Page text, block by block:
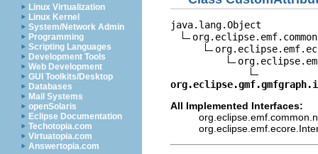
Linux Virtualization
Linux Kernel
System/Network Admin
Programming
Scripting Languages
Development Tools
Web Development
GUI Toolkits/Desktop
Databases
Mail Systems
openSolaris
Eclipse Documentation
Techotopia.com
Virtuatopia.com
Answertopia.com
java.lang.Object
All Implemented Interfaces: